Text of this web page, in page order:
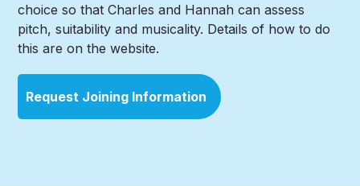
choice so that Charles and Hannah can assess
pitch, suitability and musicality. Details of how to do
this are on the website.
Request Joining Information